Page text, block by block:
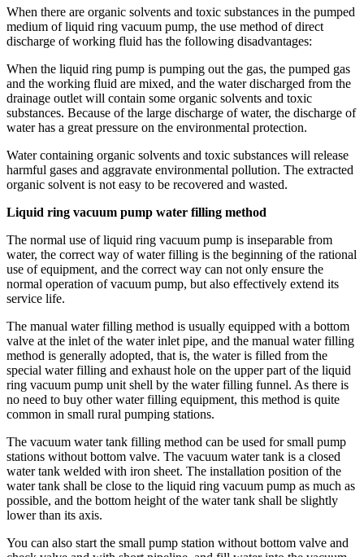
When there are organic solvents and toxic substances in the pumped
medium of liquid ring vacuum pump, the use method of direct
discharge of working fluid has the following disadvantages:
When the liquid ring pump is pumping out the gas, the pumped gas
and the working fluid are mixed, and the water discharged from the
drainage outlet will contain some organic solvents and toxic
substances. Because of the large discharge of water, the discharge of
water has a great pressure on the environmental protection.
Water containing organic solvents and toxic substances will release
harmful gases and aggravate environmental pollution. The extracted
organic solvent is not easy to be recovered and wasted.
Liquid ring vacuum pump water filling method
The normal use of liquid ring vacuum pump is inseparable from
water, the correct way of water filling is the beginning of the rational
use of equipment, and the correct way can not only ensure the
normal operation of vacuum pump, but also effectively extend its
service life.
The manual water filling method is usually equipped with a bottom
valve at the inlet of the water inlet pipe, and the manual water filling
method is generally adopted, that is, the water is filled from the
special water filling and exhaust hole on the upper part of the liquid
ring vacuum pump unit shell by the water filling funnel. As there is
no need to buy other water filling equipment, this method is quite
common in small rural pumping stations.
The vacuum water tank filling method can be used for small pump
stations without bottom valve. The vacuum water tank is a closed
water tank welded with iron sheet. The installation position of the
water tank shall be close to the liquid ring vacuum pump as much as
possible, and the bottom height of the water tank shall be slightly
lower than its axis.
You can also start the small pump station without bottom valve and